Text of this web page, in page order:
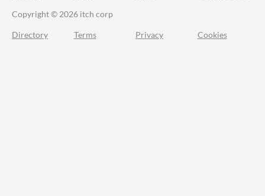
Copyright © 2026 itch corp
Directory Terms Privacy Cookies